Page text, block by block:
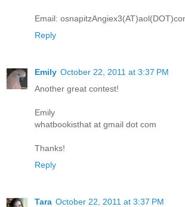
Email:
Reply
Emily October 22, 2011 at 3:37 PM
Another great contest!
Emily
whatbookisthat at gmail dot com
Thanks!
Reply
Tara October 22, 2011 at 3:37 PM